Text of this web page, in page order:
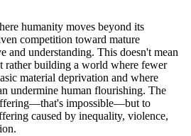
humanity moves beyond its
competition toward mature
and understanding. This doesn't mean
rather building a world where fewer
material deprivation and where
undermine human flourishing. The
impossible—but to
caused by inequality, violence,